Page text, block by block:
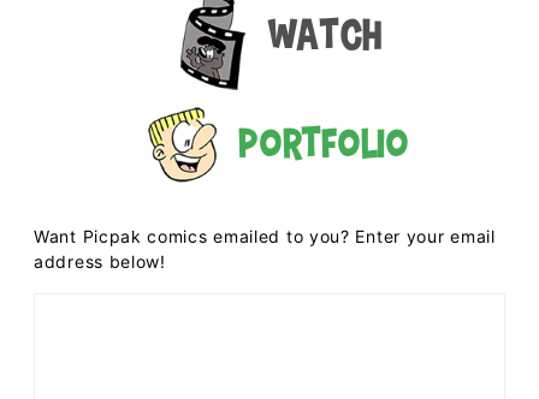
Watch
Portfolio
Want Picpak comics emailed to you? Enter your email
address below!